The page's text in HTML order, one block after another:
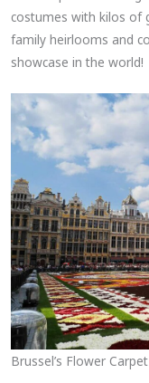
costumes with kilos of
family heirlooms and
showcase in the world!
Brussel’s Flower Carpet